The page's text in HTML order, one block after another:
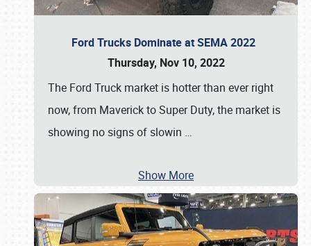
Ford Trucks Dominate at SEMA 2022
Thursday, Nov 10, 2022
The Ford Truck market is hotter than ever right
now, from Maverick to Super Duty, the market is
showing no signs of slowin …
Show More